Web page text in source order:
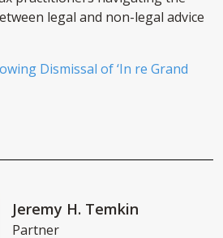
legal and non-legal advice
Dismissal of ‘In re Grand
Jeremy H. Temkin
Partner